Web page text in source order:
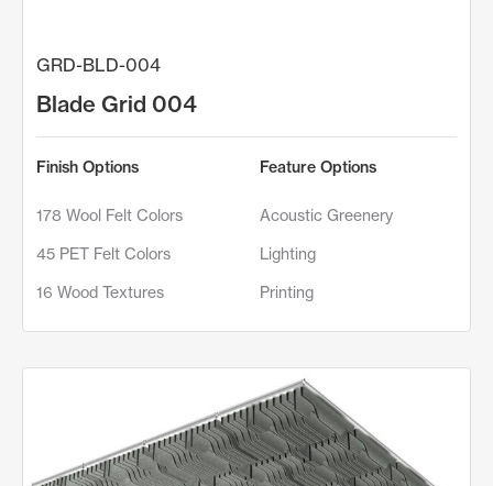
GRD-BLD-004
Blade Grid 004
Finish Options
178 Wool Felt Colors
45 PET Felt Colors
16 Wood Textures
Feature Options
Acoustic Greenery
Lighting
Printing